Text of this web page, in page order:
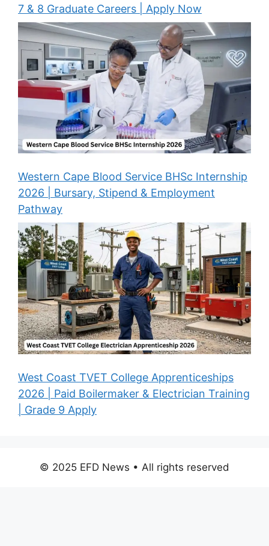
7 & 8 Graduate Careers | Apply Now
Western Cape Blood Service BHSc Internship
2026 | Bursary, Stipend & Employment
Pathway
West Coast TVET College Apprenticeships
2026 | Paid Boilermaker & Electrician Training
| Grade 9 Apply
© 2025 EFD News • All rights reserved